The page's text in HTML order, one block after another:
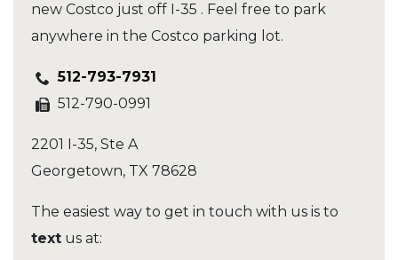
new Costco just off I-35 . Feel free to park
anywhere in the Costco parking lot.
512-793-7931
512-790-0991
2201 I-35, Ste A
Georgetown, TX 78628
The easiest way to get in touch with us is to
text us at: